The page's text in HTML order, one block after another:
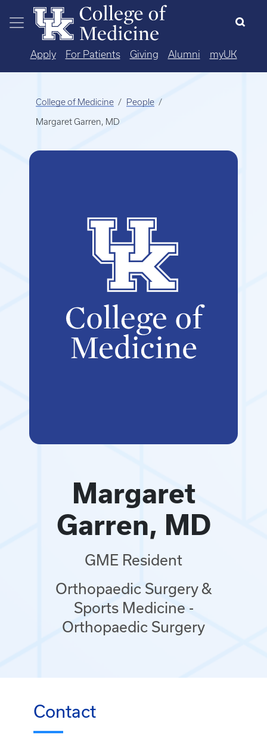
Skip to main content
Apply For Patients Giving Alumni myUK
College of Medicine People
Margaret Garren, MD
Margaret
Garren, MD
GME Resident
Orthopaedic Surgery &
Sports Medicine -
Orthopaedic Surgery
Contact